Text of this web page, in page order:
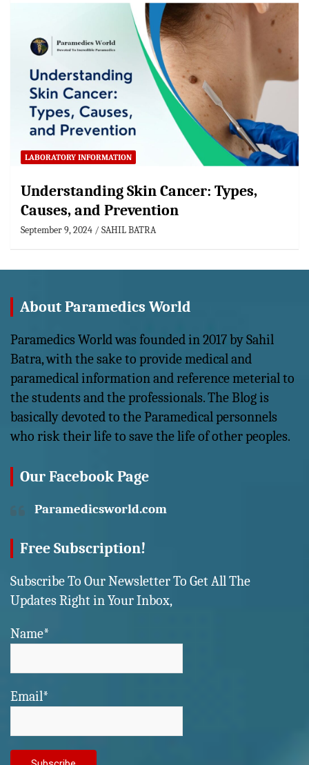
LABORATORY INFORMATION
Understanding Skin Cancer: Types,
Causes, and Prevention
September 9, 2024 SAHIL BATRA
About Paramedics World
Paramedics World was founded in 2017 by Sahil
Batra, with the sake to provide medical and
paramedical information and reference meterial to
the students and the professionals. The Blog is
basically devoted to the Paramedical personnels
who risk their life to save the life of other peoples.
Our Facebook Page
Paramedicsworld.com
Free Subscription!
Subscribe To Our Newsletter To Get All The
Updates Right in Your Inbox,
Name*
Email*